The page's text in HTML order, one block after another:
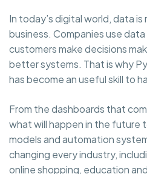
In today’s digital world, data
business. Companies use
customers make decisions
better systems. That is why
has become an useful skill to
From the dashboards that
what will happen in the future
models and automation
changing every industry,
online shopping, education